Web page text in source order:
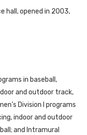
hall, opened in 2003,
in baseball,
and outdoor track,
Division I programs
indoor and outdoor
and Intramural